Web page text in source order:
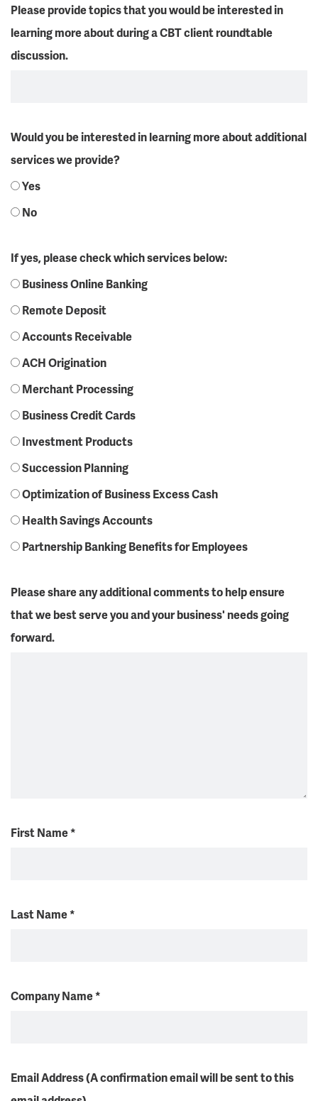
Please provide topics that you would be interested in
learning more about during a CBT client roundtable
discussion.
Would you be interested in learning more about additional
services we provide?
Yes
No
If yes, please check which services below:
Business Online Banking
Remote Deposit
Accounts Receivable
ACH Origination
Merchant Processing
Business Credit Cards
Investment Products
Succession Planning
Optimization of Business Excess Cash
Health Savings Accounts
Partnership Banking Benefits for Employees
Please share any additional comments to help ensure
that we best serve you and your business' needs going
forward.
First Name*
Last Name*
Company Name*
Email Address (A confirmation email will be sent to this